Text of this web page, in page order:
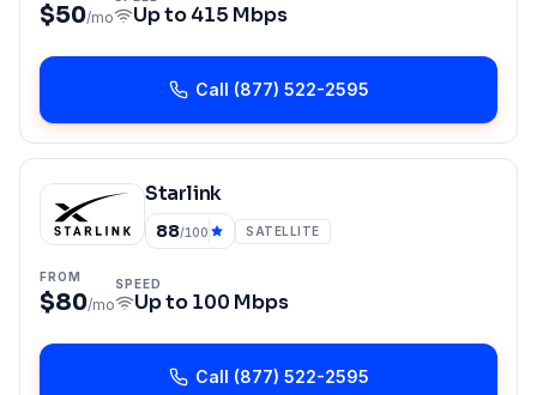
$50/mo Up to415 Mbps
Call (877) 522-2595
Starlink
88/100 SATELLITE
FROM
$80/mo
SPEED
Up to100 Mbps
Call (877) 522-2595